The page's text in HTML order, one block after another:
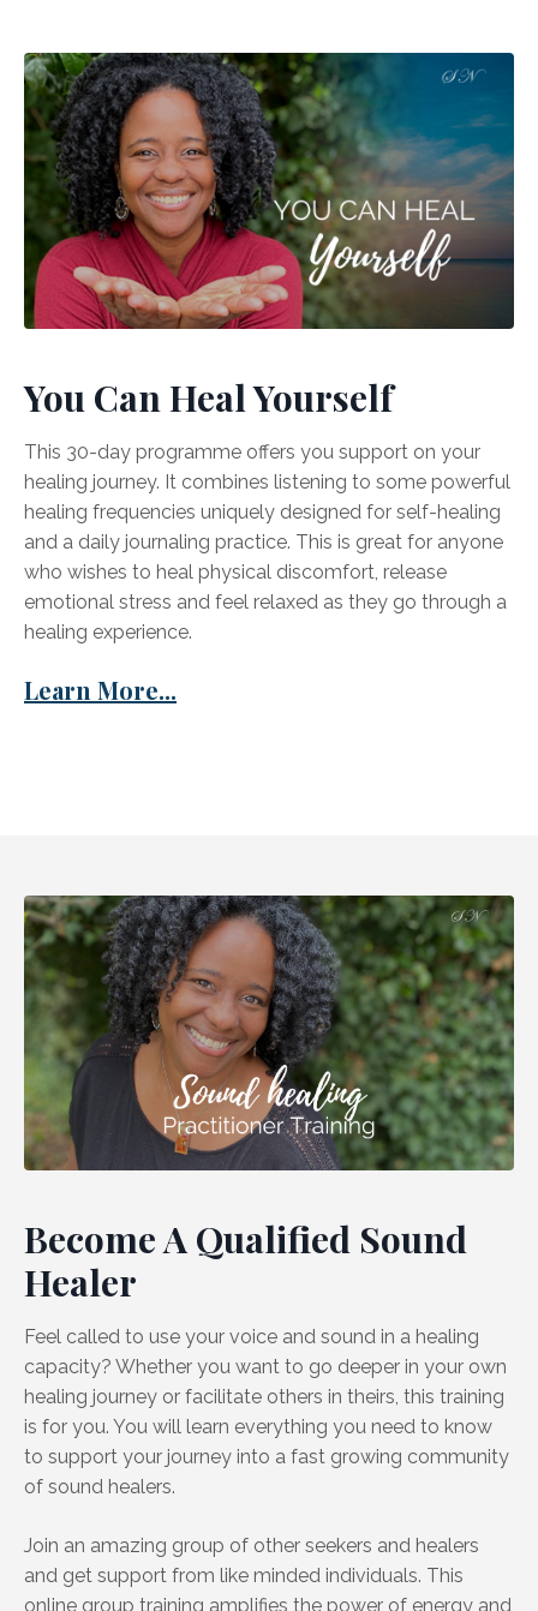
You Can Heal Yourself
This 30-day programme offers you support on your
healing journey. It combines listening to some powerful
healing frequencies uniquely designed for self-healing
and a daily journaling practice. This is great for anyone
who wishes to heal physical discomfort, release
emotional stress and feel relaxed as they go through a
healing experience.
Learn More...
Become A Qualified Sound
Healer
Feel called to use your voice and sound in a healing
capacity? Whether you want to go deeper in your own
healing journey or facilitate others in theirs, this training
is for you. You will learn everything you need to know
to support your journey into a fast growing community
of sound healers.
Join an amazing group of other seekers and healers
and get support from like minded individuals. This
online group training amplifies the power of energy and